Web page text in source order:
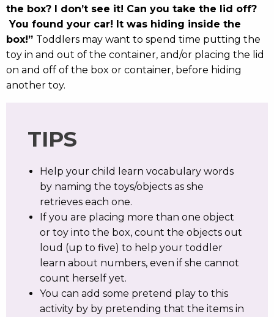
the box? I don’t see it! Can you take the lid off?
You found your car! It was hiding inside the
box!” Toddlers may want to spend time putting the
toy in and out of the container, and/or placing the lid
on and off of the box or container, before hiding
another toy.
TIPS
Help your child learn vocabulary words
by naming the toys/objects as she
retrieves each one.
If you are placing more than one object
or toy into the box, count the objects out
loud (up to five) to help your toddler
learn about numbers, even if she cannot
count herself yet.
You can add some pretend play to this
activity by by pretending that the items in